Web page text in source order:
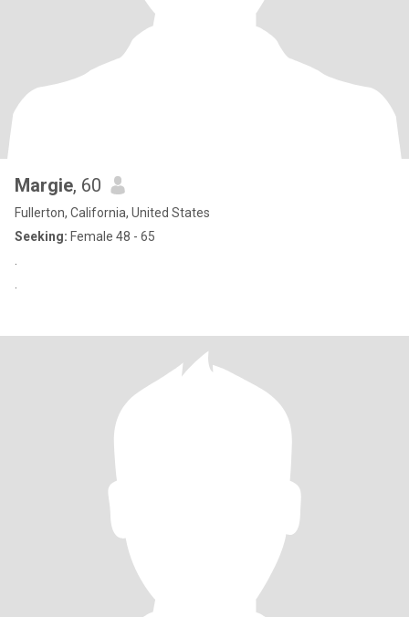
Margie, 60
Fullerton, California, United States
Seeking: Female 48 - 65